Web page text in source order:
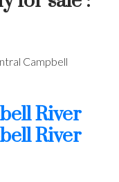
Campbell
River
River